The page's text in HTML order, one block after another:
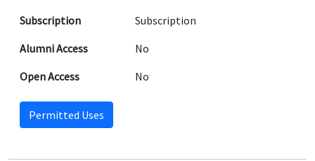
Subscription
Subscription
Alumni Access
No
Open Access
No
Permitted Uses